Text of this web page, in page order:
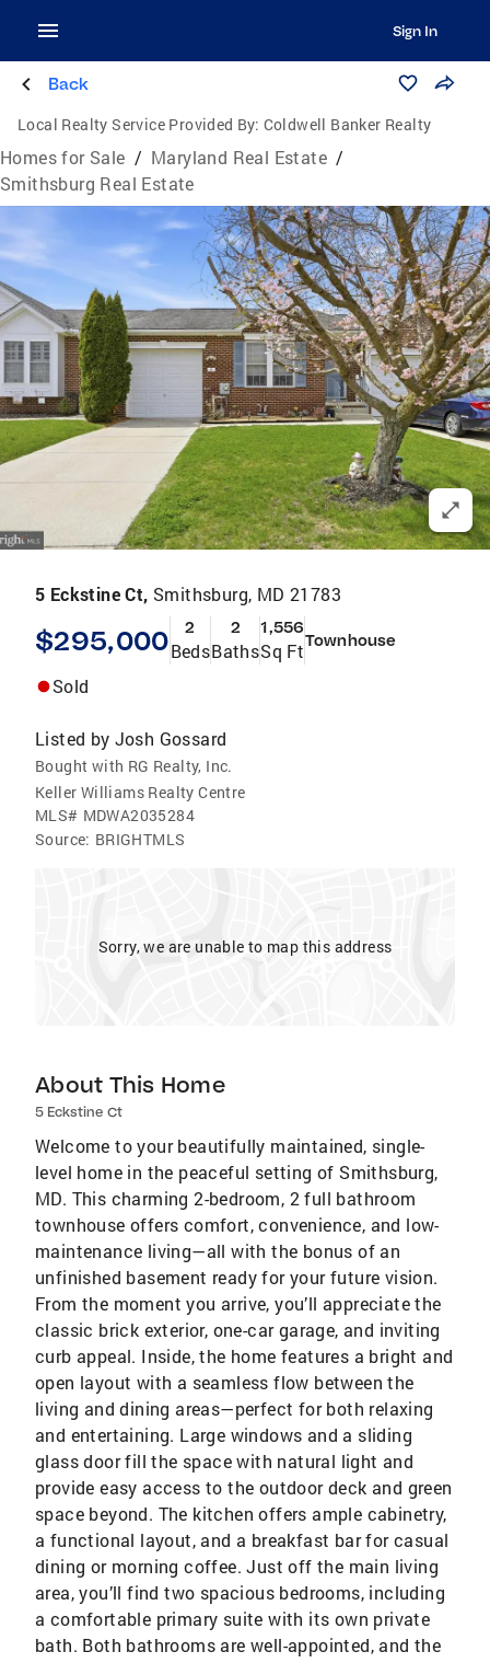
Sign In
Back
Local Realty Service Provided By: Coldwell Banker Realty
Homes for Sale / Maryland Real Estate /
Smithsburg Real Estate
5 Eckstine Ct, Smithsburg, MD 21783
$295,000 2
Beds
2
Baths
1,556
Sq FtTownhouse
Sold
Listed by Josh Gossard
Bought with RG Realty, Inc.
Keller Williams Realty Centre
MLS# MDWA2035284
Source: BRIGHTMLS
Sorry, we are unable to map this address
About This Home
5 Eckstine Ct
Welcome to your beautifully maintained, single-
level home in the peaceful setting of Smithsburg,
MD. This charming 2-bedroom, 2 full bathroom
townhouse offers comfort, convenience, and low-
maintenance living—all with the bonus of an
unfinished basement ready for your future vision.
From the moment you arrive, you’ll appreciate the
classic brick exterior, one-car garage, and inviting
curb appeal. Inside, the home features a bright and
open layout with a seamless flow between the
living and dining areas—perfect for both relaxing
and entertaining. Large windows and a sliding
glass door fill the space with natural light and
provide easy access to the outdoor deck and green
space beyond. The kitchen offers ample cabinetry,
a functional layout, and a breakfast bar for casual
dining or morning coffee. Just off the main living
area, you’ll find two spacious bedrooms, including
a comfortable primary suite with its own private
bath. Both bathrooms are well-appointed, and the